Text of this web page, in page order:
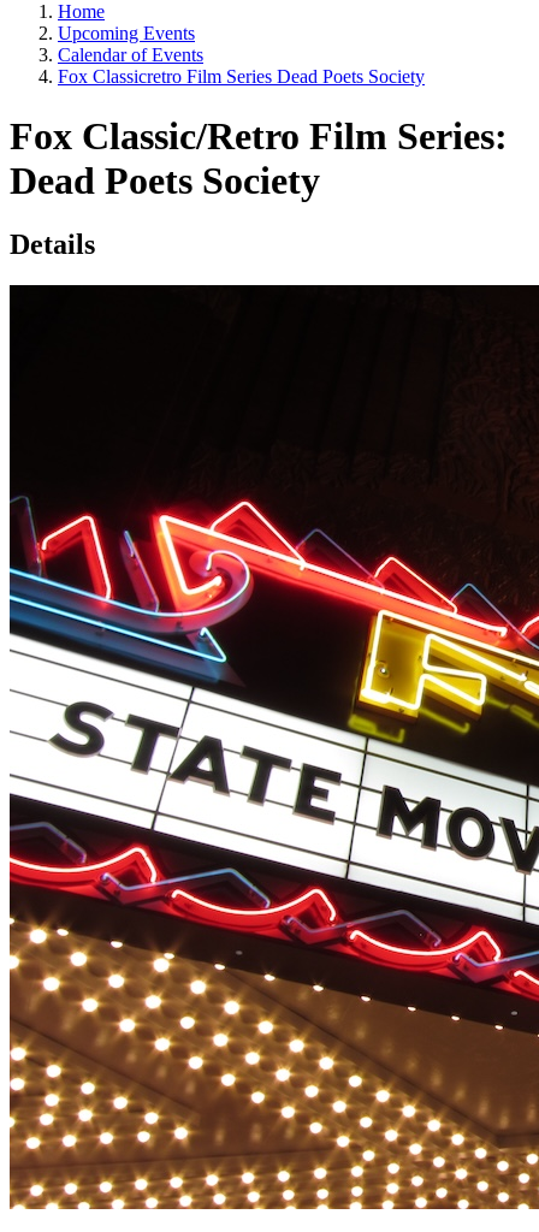
Home
Upcoming Events
Calendar of Events
Fox Classicretro Film Series Dead Poets Society
Fox Classic/Retro Film Series:
Dead Poets Society
Details